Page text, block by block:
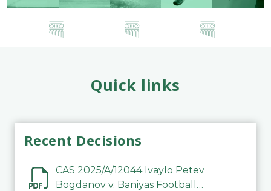
Quick links
Recent Decisions
CAS 2025/A/12044 Ivaylo Petev
Bogdanov v. Baniyas Football